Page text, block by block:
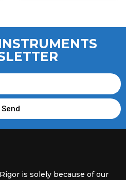
Send
is solely because of our